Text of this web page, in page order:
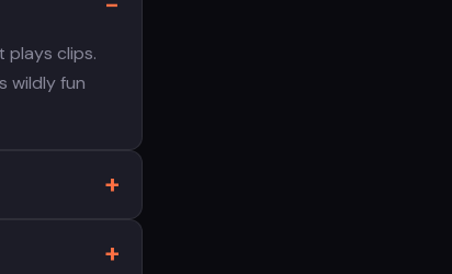
plays clips.
wildly fun